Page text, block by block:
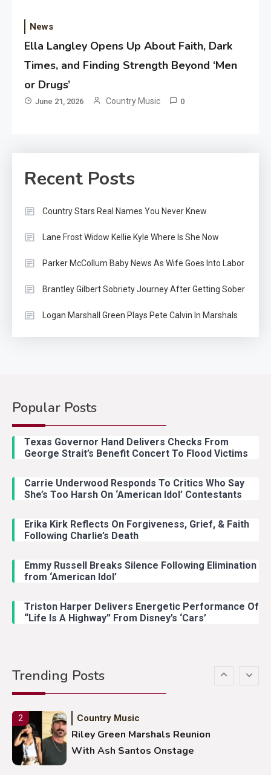
News
Ella Langley Opens Up About Faith, Dark
Times, and Finding Strength Beyond ‘Men
or Drugs’
June 21, 2026 Country Music 0
Recent Posts
Country Stars Real Names You Never Knew
Lane Frost Widow Kellie Kyle Where Is She Now
Parker McCollum Baby News As Wife Goes Into Labor
Brantley Gilbert Sobriety Journey After Getting Sober
Logan Marshall Green Plays Pete Calvin In Marshals
Popular Posts
Texas Governor Hand Delivers Checks From
George Strait’s Benefit Concert To Flood Victims
Carrie Underwood Responds To Critics Who Say
She’s Too Harsh On ‘American Idol’ Contestants
Erika Kirk Reflects On Forgiveness, Grief, & Faith
Following Charlie’s Death
Emmy Russell Breaks Silence Following Elimination
from ‘American Idol’
Triston Harper Delivers Energetic Performance Of
“Life Is A Highway” From Disney’s ‘Cars’
Trending Posts
Country Music
With Young Singer
Country Music
Duck Hodges Goes Viral
Country Music
Gabby Barrett Toby Keith Cover
Stuns Ohio Crowd
Never Knew
2 Country Music
Riley Green Marshals Reunion
With Ash Santos Onstage